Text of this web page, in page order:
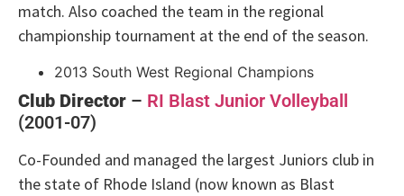
match. Also coached the team in the regional
championship tournament at the end of the season.
2013 South West Regional Champions
Club Director – RI Blast Junior Volleyball
(2001-07)
Co-Founded and managed the largest Juniors club in
the state of Rhode Island (now known as Blast